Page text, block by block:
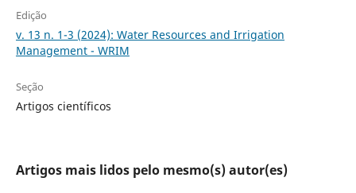
Edição
v. 13 n. 1-3 (2024): Water Resources and Irrigation
Management - WRIM
Seção
Artigos científicos
Artigos mais lidos pelo mesmo(s) autor(es)